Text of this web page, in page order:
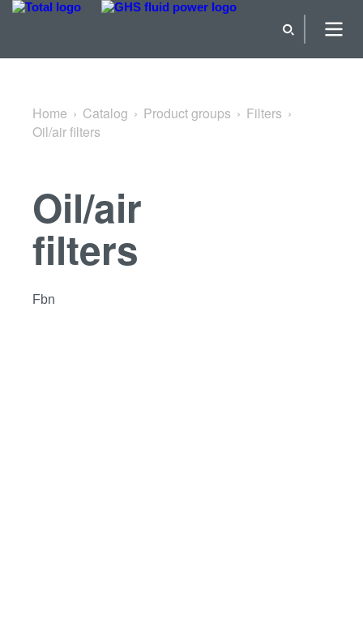
Back to Filters
Home Catalog Product groups
Filters
Oil/air filters
Oil/air
filters
Fbn